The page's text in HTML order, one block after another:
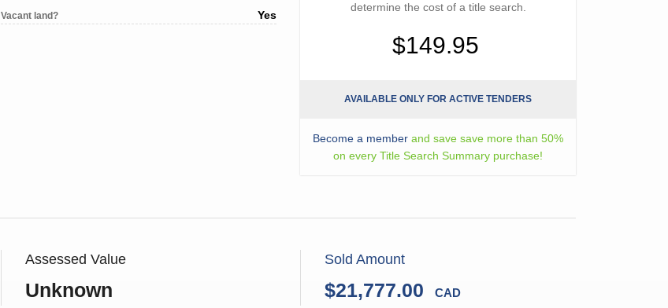
Vacant land? Yes
determine the cost of a title search.
$149.95
AVAILABLE ONLY FOR ACTIVE TENDERS
Become a member and save save more than 50%
on every Title Search Summary purchase!
Assessed Value
Unknown
Sold Amount
$21,777.00 CAD